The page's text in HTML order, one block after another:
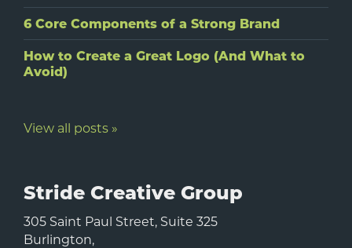
6 Core Components of a Strong Brand
How to Create a Great Logo (And What to
Avoid)
View all posts »
Stride Creative Group
305 Saint Paul Street, Suite 325
Burlington,